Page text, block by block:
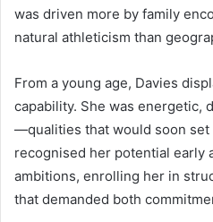
was driven more by family
natural athleticism than
From a young age, Davies
capability. She was energetic,
—qualities that would soon set
recognised her potential early
ambitions, enrolling her in
that demanded both